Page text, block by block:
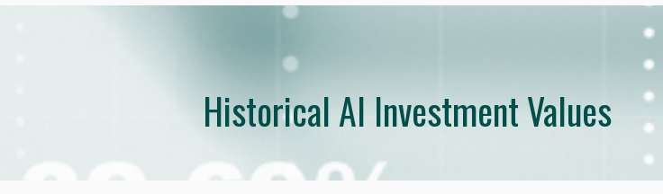
Historical AI Investment Values